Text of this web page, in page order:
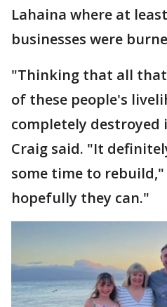
Lahaina where at
businesses were
"Thinking that all that
of these people's
completely
Craig said. "It
some time to
hopefully they can."